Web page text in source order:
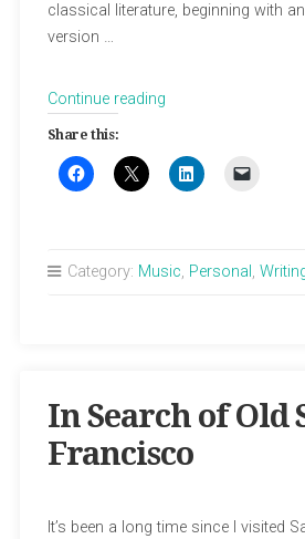
classical literature, beginning with
version …
Continue reading“My
The
Share this:
Category: Music, Personal ,
In Search of Old
Francisco
It’s been a long time since I visited